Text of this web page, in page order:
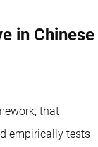
in Chinese
that
empirically tests